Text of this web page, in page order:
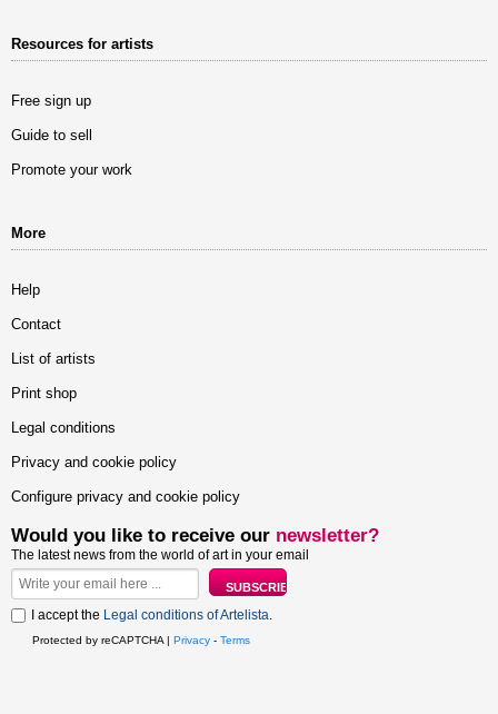
Resources for artists
Free sign up
Guide to sell
Promote your work
More
Help
Contact
List of artists
Print shop
Legal conditions
Privacy and cookie policy
Configure privacy and cookie policy
Would you like to receive our newsletter?
The latest news from the world of art in your email
I accept the Legal conditions of Artelista.
Protected by reCAPTCHA | Privacy - Terms